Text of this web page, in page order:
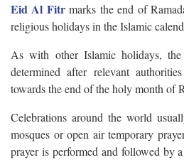
Eid Al Fitrmarks the end of
religious holidays in the Islamic
As with other Islamic holidays,
determined after relevant
towards the end of the holy month of
Celebrations around the world
mosques or open air temporary
prayer is performed and followed by